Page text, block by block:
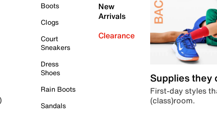
Boots
Clogs
Court
Sneakers
Dress
Shoes
Rain Boots
Sandals
New
Arrivals
Clearance
Supplies they
First-day styles
(class)room.